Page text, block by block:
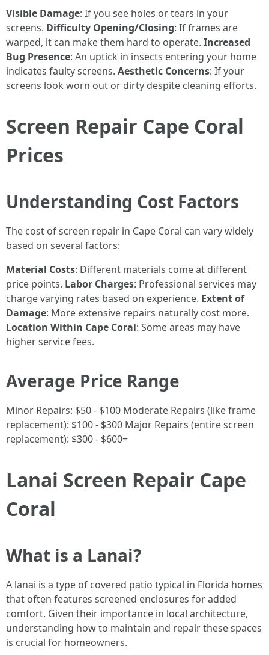
Visible Damage: If you see holes or tears in your
screens. Difficulty Opening/Closing: If frames are
warped, it can make them hard to operate. Increased
Bug Presence: An uptick in insects entering your home
indicates faulty screens. Aesthetic Concerns: If your
screens look worn out or dirty despite cleaning efforts.
Screen Repair Cape Coral
Prices
Understanding Cost Factors
The cost of screen repair in Cape Coral can vary widely
based on several factors:
Material Costs: Different materials come at different
price points. Labor Charges: Professional services may
charge varying rates based on experience. Extent of
Damage: More extensive repairs naturally cost more.
Location Within Cape Coral: Some areas may have
higher service fees.
Average Price Range
Minor Repairs: $50 - $100 Moderate Repairs (like frame
replacement): $100 - $300 Major Repairs (entire screen
replacement): $300 - $600+
Lanai Screen Repair Cape
Coral
What is a Lanai?
A lanai is a type of covered patio typical in Florida homes
that often features screened enclosures for added
comfort. Given their importance in local architecture,
understanding how to maintain and repair these spaces
is crucial for homeowners.